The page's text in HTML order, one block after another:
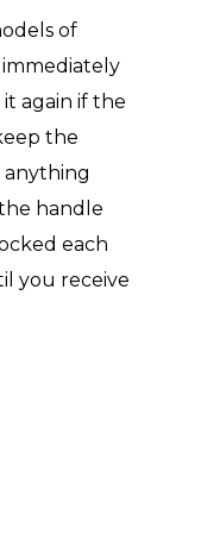
of
again if the
the
handle
each
you receive